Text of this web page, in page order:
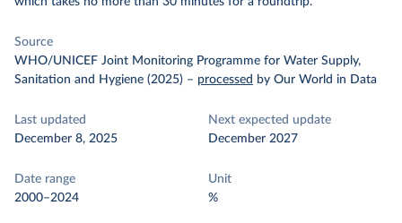
Source
WHO/UNICEF Joint Monitoring Programme for Water Supply,
Sanitation and Hygiene (2025) – processed by Our World in Data
Last updated
December 8, 2025
Next expected update
December 2027
Date range
2000–2024
Unit
%